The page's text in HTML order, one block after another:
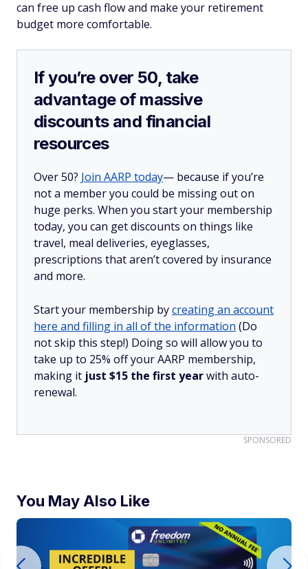
can free up cash flow and make your retirement
budget more comfortable.
If you’re over 50, take
advantage of massive
discounts and financial
resources
Over 50? Join AARP today— because if you’re
not a member you could be missing out on
huge perks. When you start your membership
today, you can get discounts on things like
travel, meal deliveries, eyeglasses,
prescriptions that aren’t covered by insurance
and more.
Start your membership bycreating an account
here and filling in all of the information (Do
not skip this step!) Doing so will allow you to
take up to 25% off your AARP membership,
making it just $15 the first yearwith auto-
renewal.
SPONSORED
You May Also Like